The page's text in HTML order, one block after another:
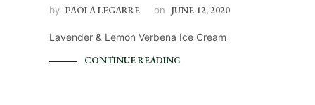
by PAOLA LEGARRE on JUNE 12, 2020
Lavender & Lemon Verbena Ice Cream
CONTINUE READING